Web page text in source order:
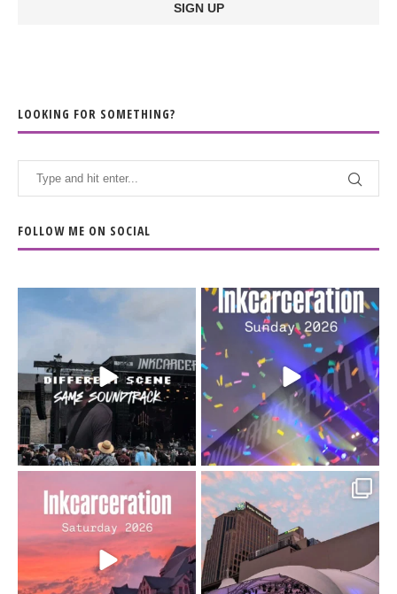
LOOKING FOR SOMETHING?
FOLLOW ME ON SOCIAL
When the scenery
soundtrack does...
16 4
Heart full, body depleted.
10/10 would do it...
110 9
Went to prison to see
Bad Omens
...
152 10
Got lucky with all the
intermittent rain during...
91 5